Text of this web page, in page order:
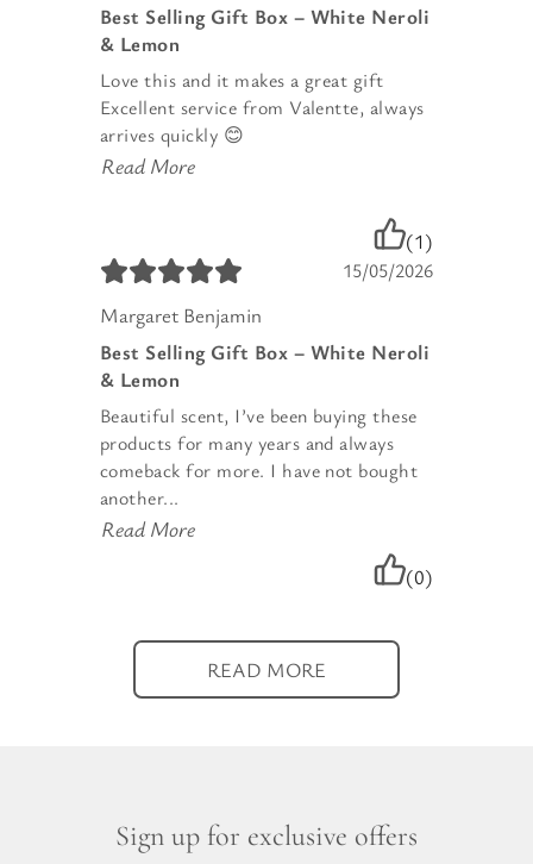
Best Selling Gift Box – White Neroli
& Lemon
Love this and it makes a great gift
Excellent service from Valentte, always
arrives quickly 😊
Read More
(1)
15/05/2026
Margaret Benjamin
Best Selling Gift Box – White Neroli
& Lemon
Beautiful scent, I’ve been buying these
products for many years and always
comeback for more. I have not bought
another...
Read More
(0)
READ MORE
Sign up for exclusive offers